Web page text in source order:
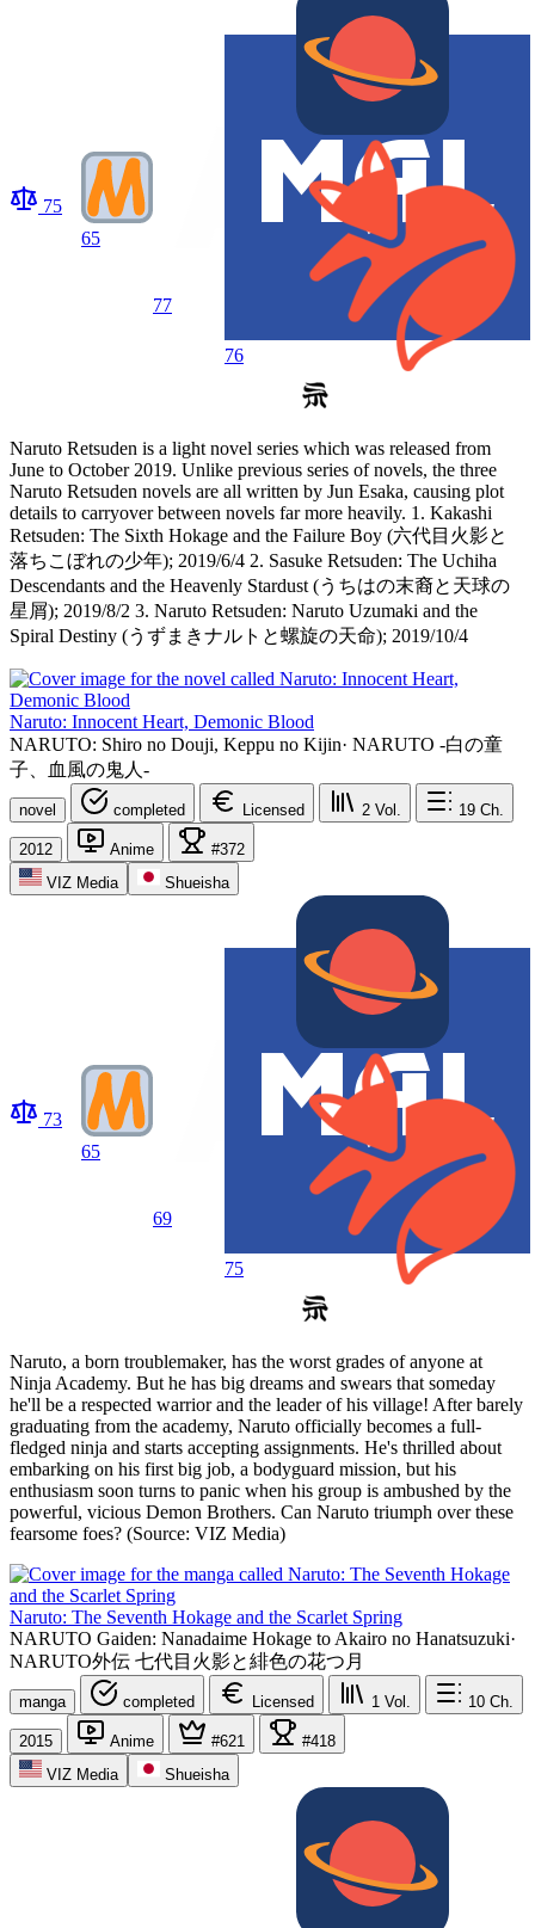
75
65
77
76
Naruto Retsuden is a light novel series which was released from
June to October 2019. Unlike previous series of novels, the three
Naruto Retsuden novels are all written by Jun Esaka, causing plot
details to carryover between novels far more heavily. 1. Kakashi
Retsuden: The Sixth Hokage and the Failure Boy (六代目火影と
落ちこぼれの少年); 2019/6/4 2. Sasuke Retsuden: The Uchiha
Descendants and the Heavenly Stardust (うちはの末裔と天球の
星屑); 2019/8/2 3. Naruto Retsuden: Naruto Uzumaki and the
Spiral Destiny (うずまきナルトと螺旋の天命); 2019/10/4
Naruto: Innocent Heart, Demonic Blood
NARUTO: Shiro no Douji, Keppu no Kijin· NARUTO -白の童
子、血風の鬼人-
novel completed Licensed 2 Vol. 19 Ch.
2012 Anime
#372
VIZ Media
Shueisha
73
65
69
75
Naruto, a born troublemaker, has the worst grades of anyone at
Ninja Academy. But he has big dreams and swears that someday
he'll be a respected warrior and the leader of his village! After barely
graduating from the academy, Naruto officially becomes a full-
fledged ninja and starts accepting assignments. He's thrilled about
embarking on his first big job, a bodyguard mission, but his
enthusiasm soon turns to panic when his group is ambushed by the
powerful, vicious Demon Brothers. Can Naruto triumph over these
fearsome foes? (Source: VIZ Media)
Naruto: The Seventh Hokage and the Scarlet Spring
NARUTO Gaiden: Nanadaime Hokage to Akairo no Hanatsuzuki·
NARUTO外伝 七代目火影と緋色の花つ月
manga completed Licensed 1 Vol. 10 Ch.
2015 Anime #621
#418
VIZ Media
Shueisha